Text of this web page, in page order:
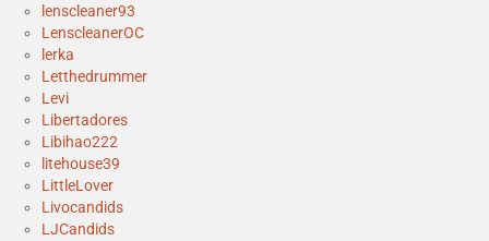
lenscleaner93
LenscleanerOC
lerka
Letthedrummer
Levi
Libertadores
Libihao222
litehouse39
LittleLover
Livocandids
LJCandids